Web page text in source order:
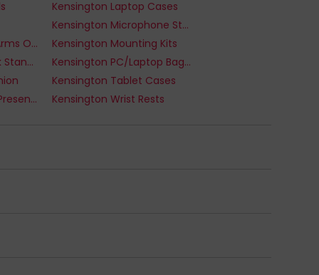
Kensington Laptop Cases
Kensington Microphone Stands
Kensington Monitor Arms Or Stands
Kensington Mounting Kits
Kensington Notebook Stands
Kensington PC/Laptop Bags And Cases
Kensington Tablet Cases
Kensington Wireless Presenters Kensington Wrist Rests